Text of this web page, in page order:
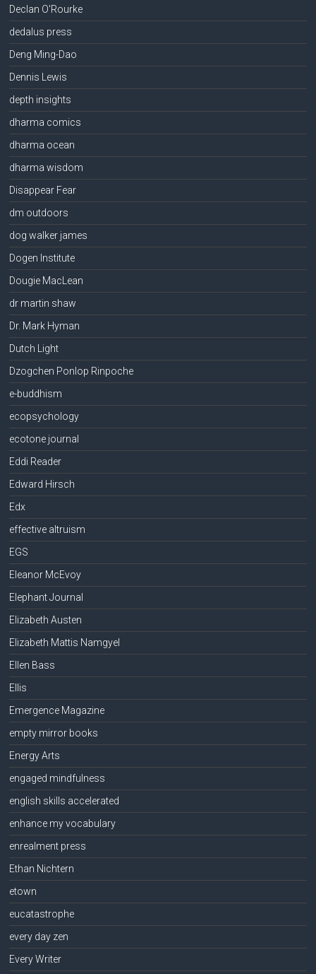
Declan O'Rourke
dedalus press
Deng Ming-Dao
Dennis Lewis
depth insights
dharma comics
dharma ocean
dharma wisdom
Disappear Fear
dm outdoors
dog walker james
Dogen Institute
Dougie MacLean
dr martin shaw
Dr. Mark Hyman
Dutch Light
Dzogchen Ponlop Rinpoche
e-buddhism
ecopsychology
ecotone journal
Eddi Reader
Edward Hirsch
Edx
effective altruism
EGS
Eleanor McEvoy
Elephant Journal
Elizabeth Austen
Elizabeth Mattis Namgyel
Ellen Bass
Ellis
Emergence Magazine
empty mirror books
Energy Arts
engaged mindfulness
english skills accelerated
enhance my vocabulary
enrealment press
Ethan Nichtern
etown
eucatastrophe
every day zen
Every Writer